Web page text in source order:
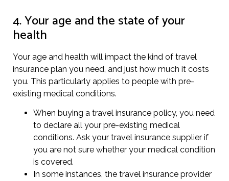
4. Your age and the state of your
health
Your age and health will impact the kind of travel
insurance plan you need, and just how much it costs
you. This particularly applies to people with pre-
existing medical conditions.
When buying a travel insurance policy, you need
to declare all your pre-existing medical
conditions. Ask your travel insurance supplier if
you are not sure whether your medical condition
is covered.
In some instances, the travel insurance provider